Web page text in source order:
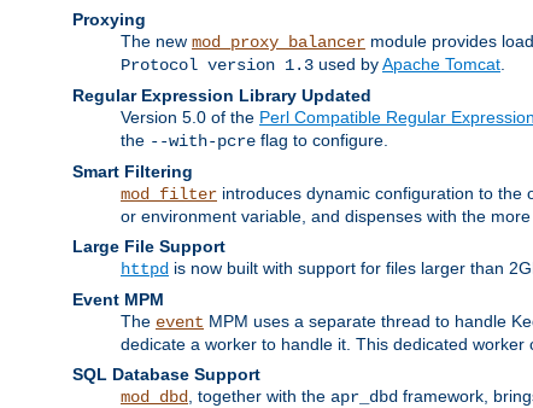
Proxying
The new mod_proxy_balancer module provides
Protocol version 1.3 used byApache Tomcat
Regular Expression Library Updated
Version 5.0 of the Perl Compatible Regular
the --with-pcre flag to configure.
Smart Filtering
mod_filter introduces dynamic configuration to
or environment variable, and dispenses with the
Large File Support
httpd is now built with support for files larger than
Event MPM
The event MPM uses a separate thread to handle
dedicate a worker to handle it. This dedicated
SQL Database Support
mod_dbd
, together with the apr_dbd framework,